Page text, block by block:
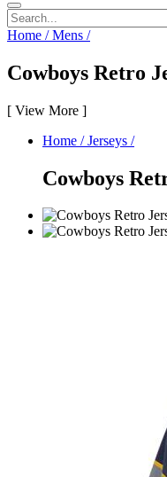
Home /Mens /
Cowboys Retro
[ View More ]
Home /Jerseys /
Cowboys